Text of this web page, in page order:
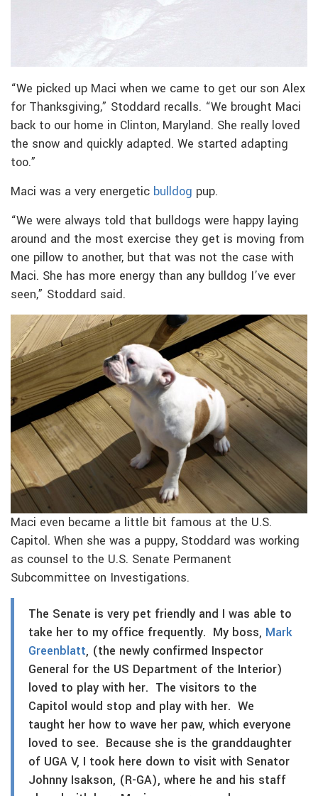
“We picked up Maci when we came to get our son Alex
for Thanksgiving,” Stoddard recalls. “We brought Maci
back to our home in Clinton, Maryland. She really loved
the snow and quickly adapted. We started adapting
too.”
Maci was a very energetic bulldog pup.
“We were always told that bulldogs were happy laying
around and the most exercise they get is moving from
one pillow to another, but that was not the case with
Maci. She has more energy than any bulldog I’ve ever
seen,” Stoddard said.
Maci even became a little bit famous at the U.S.
Capitol. When she was a puppy, Stoddard was working
as counsel to the U.S. Senate Permanent
Subcommittee on Investigations.
The Senate is very pet friendly and I was able to
take her to my office frequently. My boss, Mark
Greenblatt, (the newly confirmed Inspector
General for the US Department of the Interior)
loved to play with her. The visitors to the
Capitol would stop and play with her. We
taught her how to wave her paw, which everyone
loved to see. Because she is the granddaughter
of UGA V, I took here down to visit with Senator
Johnny Isakson, (R-GA), where he and his staff